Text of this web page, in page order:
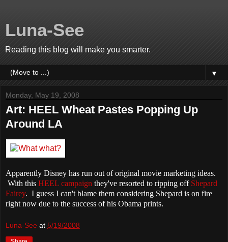
Luna-See
Reading this blog will make you smarter.
▼
Monday, May 19, 2008
Art: HEEL Wheat Pastes Popping Up
Around LA
Apparently Disney has run out of original movie marketing ideas.
With this HEEL campaign they've resorted to ripping off Shepard
Fairey. I guess I can't blame them considering Shepard is on fire
right now due to the success of his Obama prints.
Luna-See at 5/19/2008